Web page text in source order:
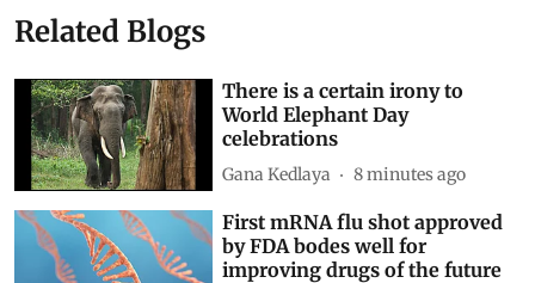
Related Blogs
There is a certain irony to
World Elephant Day
celebrations
Gana Kedlaya 8 minutes ago
First mRNA flu shot approved
by FDA bodes well for
improving drugs of the future